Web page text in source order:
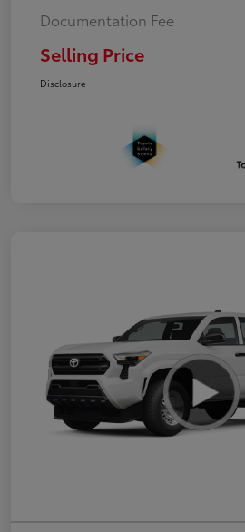
Documentation Fee
Selling Price
Disclosure